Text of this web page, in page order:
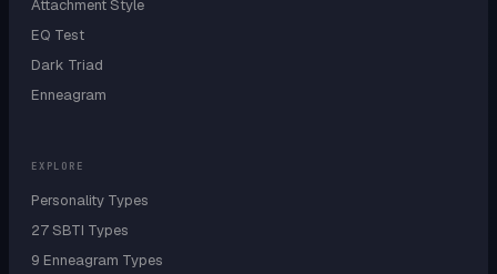
Attachment Style
EQ Test
Dark Triad
Enneagram
EXPLORE
Personality Types
27 SBTI Types
9 Enneagram Types